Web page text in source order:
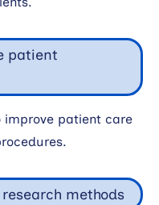
patient
improve patient care
methods